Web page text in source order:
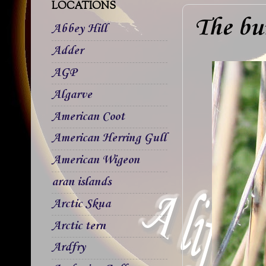
The
LOCATIONS
Abbey Hill
Adder
AGP
Algarve
American Coot
American Herring Gull
American Wigeon
aran islands
Arctic Skua
Arctic tern
Ardfry